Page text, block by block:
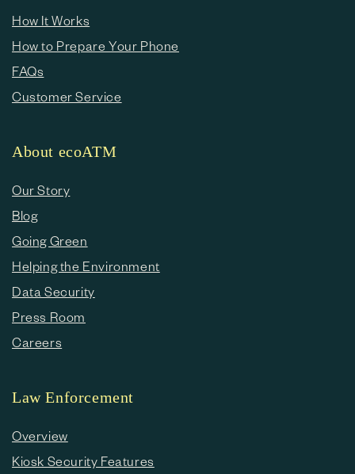
How It Works
How to Prepare Your Phone
FAQs
Customer Service
About ecoATM
Our Story
Blog
Going Green
Helping the Environment
Data Security
Press Room
Careers
Law Enforcement
Overview
Kiosk Security Features